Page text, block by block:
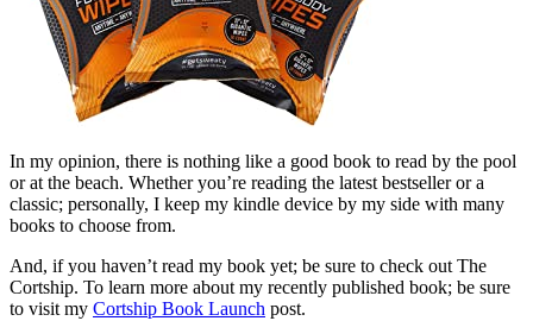
In my opinion, there is nothing like a good book to read by the pool
or at the beach. Whether you’re reading the latest bestseller or a
classic; personally, I keep my kindle device by my side with many
books to choose from.
And, if you haven’t read my book yet; be sure to check out The
Cortship. To learn more about my recently published book; be sure
to visit my Cortship Book Launch post.